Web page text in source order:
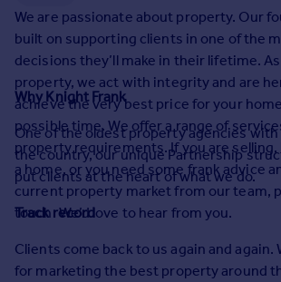
Property to rent
Student property to rent
House
Prices
Sold house prices
Property valuation
Instant online valuation
Get started
Get a Mortgage in Principle
We are passionate about property. Our
built on supporting clients in one of the
decisions they’ll make in their lifetime.
property, we act with integrity and are
achieve the very best price for your
possible time. We offer a range of
property requirements. If you are
a home, or you need some frank advice
current property market from our team,
touch. We’d love to hear from you.
Why Knight Frank
One of the oldest property agencies
the country, our unique Partnership
put clients at the heart of what we do.
Track record
Clients come back to us again and again.
for marketing the best property around